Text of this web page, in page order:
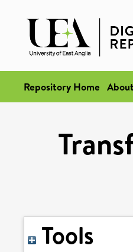
Repository Home
Tools